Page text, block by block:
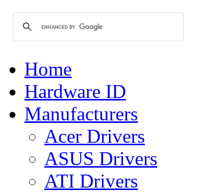
Home
Hardware ID
Manufacturers
Acer Drivers
ASUS Drivers
ATI Drivers